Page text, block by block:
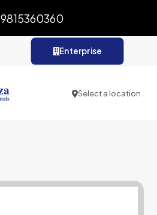
9815360360
Enterprise
Select a location